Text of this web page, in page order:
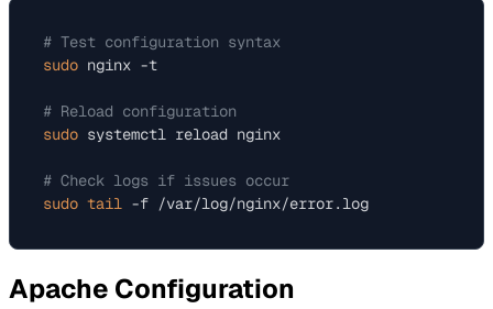
# Test configuration syntax
sudo nginx -t
# Reload configuration
sudo systemctl reload nginx
# Check logs if issues occur
sudo tail
Apache Configuration